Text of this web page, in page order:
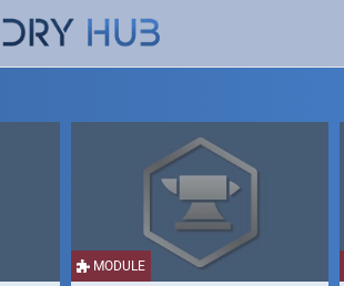
MODULE